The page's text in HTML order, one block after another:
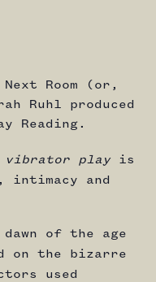
Room (or,
Ruhl produced
Reading.
vibrator playis
intimacy and
of the age
on the bizarre
used